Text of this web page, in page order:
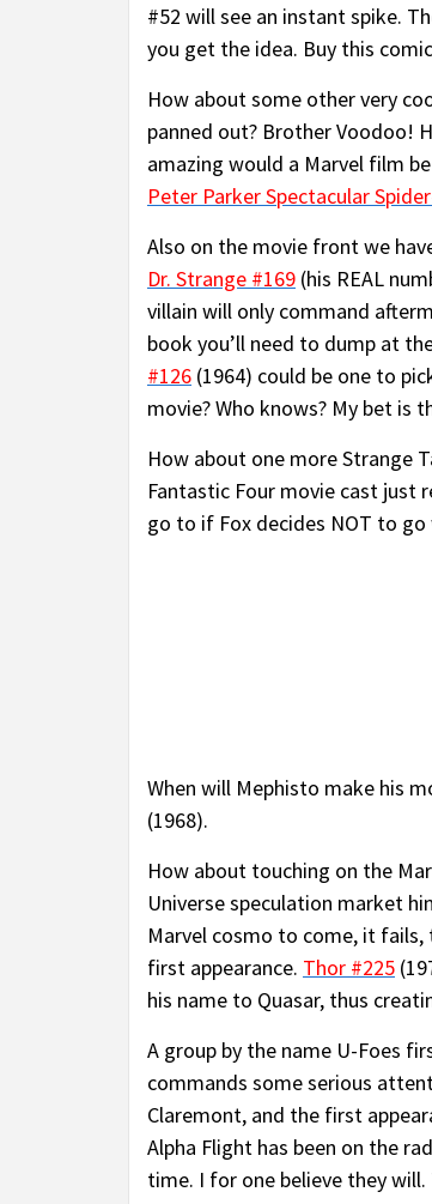
#52 will see an instant spike.
you get the idea. Buy this
How about some other very
panned out? Brother Voodoo!
amazing would a Marvel film
Peter Parker Spectacular
Also on the movie front we
Dr. Strange #169 (his REAL
villain will only command
book you’ll need to dump at
#126 (1964) could be one to
movie? Who knows? My bet is
How about one more Strange
Fantastic Four movie cast just
go to if Fox decides NOT to
When will Mephisto make his
(1968).
How about touching on the
Universe speculation market
Marvel cosmo to come, it fails,
first appearance. Thor #225
his name to Quasar, thus
A group by the name U-Foes
commands some serious
Claremont, and the first
Alpha Flight has been on the
time. I for one believe they